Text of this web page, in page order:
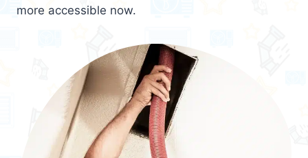
more accessible now.